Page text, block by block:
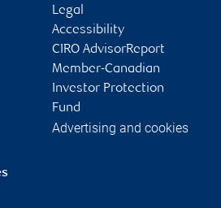
Legal
Accessibility
CIRO AdvisorReport
Member-Canadian
Investor Protection
Fund
Advertising and cookies